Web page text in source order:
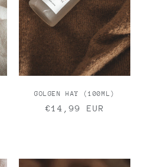
GOLGEN HAY (100ML)
Regular
€14,99 EUR